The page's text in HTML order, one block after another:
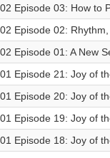
Episode 03: How to
Episode 02:
Episode 01: A New
Episode 21: Joy of
Episode 20: Joy of
Episode 19: Joy of
Episode 18: Joy of